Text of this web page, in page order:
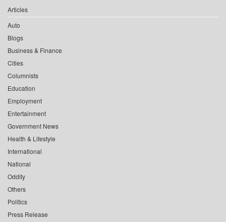
Articles
Auto
Blogs
Business & Finance
Cities
Columnists
Education
Employment
Entertainment
Government News
Health & Lifestyle
International
National
Oddity
Others
Politics
Press Release